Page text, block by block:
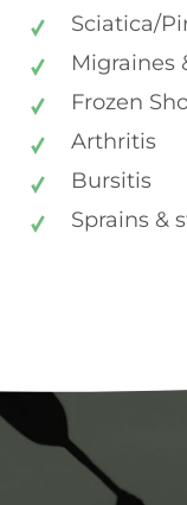
Sciatica/
Migraines
Frozen
Arthritis
Bursitis
Sprains &